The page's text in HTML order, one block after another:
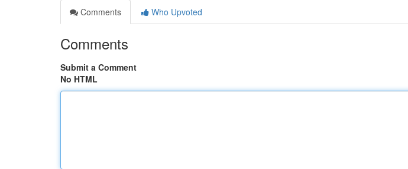
Comments
Who Upvoted
Comments
Submit a Comment
No HTML